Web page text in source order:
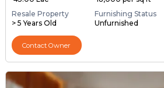
Resale Property
> 5 Years Old
Furnishing Status
Unfurnished
Contact Owner